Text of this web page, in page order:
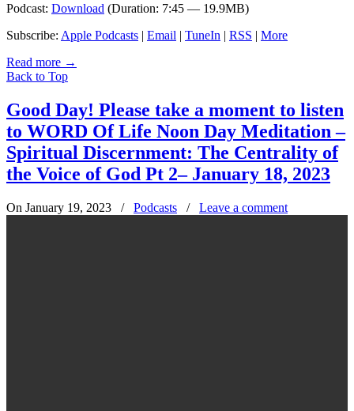
Podcast: Download (Duration: 7:45 — 19.9MB)
Subscribe: Apple Podcasts | Email | TuneIn | RSS | More
Read more →
Back to Top
Good Day! Please take a moment to listen
to WORD Of Life Noon Day Meditation –
Spiritual Discernment: The Centrality of
the Voice of God Pt 2– January 18, 2023
On January 19, 2023 / Podcasts / Leave a comment